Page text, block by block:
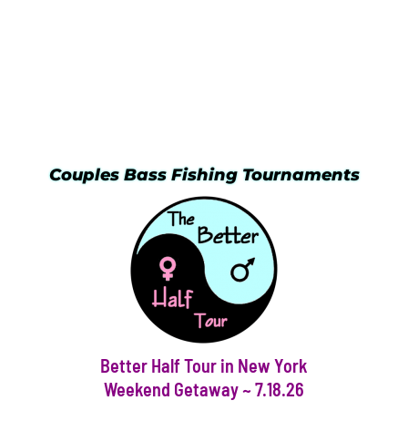
Couples Bass Fishing Tournaments
Better Half Tour in New York
Weekend Getaway ~ 7.18.26